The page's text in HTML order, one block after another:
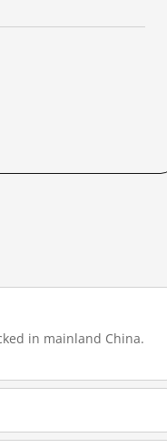
in mainland China.